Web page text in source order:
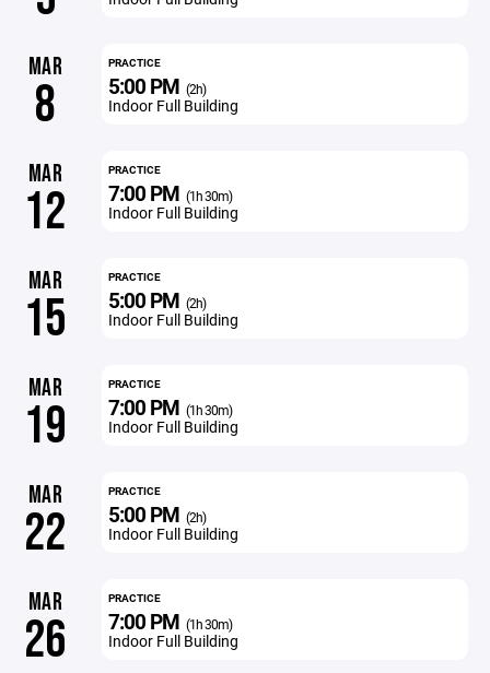
MAR
8
PRACTICE
5:00 PM (2h)
Indoor Full Building
MAR
12
PRACTICE
7:00 PM (1h 30m)
Indoor Full Building
MAR
15
PRACTICE
5:00 PM (2h)
Indoor Full Building
MAR
19
PRACTICE
7:00 PM (1h 30m)
Indoor Full Building
MAR
22
PRACTICE
5:00 PM (2h)
Indoor Full Building
MAR
26
PRACTICE
7:00 PM (1h 30m)
Indoor Full Building